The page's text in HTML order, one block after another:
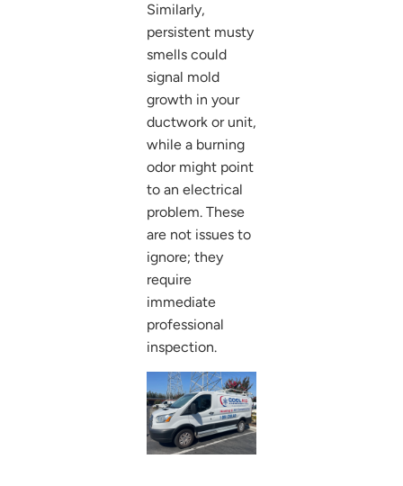
Similarly,
persistent musty
smells could
signal mold
growth in your
ductwork or unit,
while a burning
odor might point
to an electrical
problem. These
are not issues to
ignore; they
require
immediate
professional
inspection.